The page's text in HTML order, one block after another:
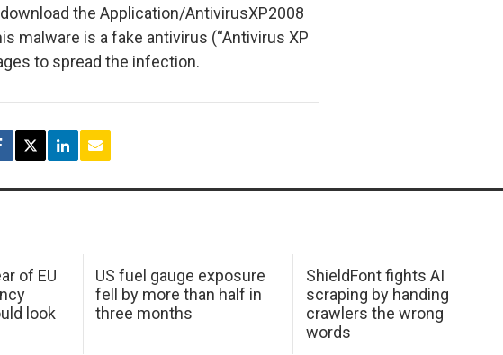
the Application/AntivirusXP2008
malware is a fake antivirus (“Antivirus XP
to spread the infection.
of EU
look
US fuel gauge exposure
fell by more than half in
three months
ShieldFont fights AI
scraping by handing
crawlers the wrong
words